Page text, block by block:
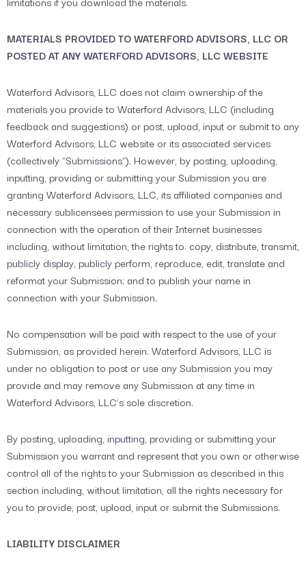
MATERIALS PROVIDED TO WATERFORD ADVISORS, LLC OR
POSTED AT ANY WATERFORD ADVISORS, LLC WEBSITE
Waterford Advisors, LLC does not claim ownership of the
materials you provide to Waterford Advisors, LLC (including
feedback and suggestions) or post, upload, input or submit to any
Waterford Advisors, LLC website or its associated services
(collectively “Submissions”). However, by posting, uploading,
inputting, providing or submitting your Submission you are
granting Waterford Advisors, LLC, its affiliated companies and
necessary sublicensees permission to use your Submission in
connection with the operation of their Internet businesses
including, without limitation, the rights to: copy, distribute, transmit,
publicly display, publicly perform, reproduce, edit, translate and
reformat your Submission; and to publish your name in
connection with your Submission.
No compensation will be paid with respect to the use of your
Submission, as provided herein. Waterford Advisors, LLC is
under no obligation to post or use any Submission you may
provide and may remove any Submission at any time in
Waterford Advisors, LLC’s sole discretion.
By posting, uploading, inputting, providing or submitting your
Submission you warrant and represent that you own or otherwise
control all of the rights to your Submission as described in this
section including, without limitation, all the rights necessary for
you to provide, post, upload, input or submit the Submissions.
LIABILITY DISCLAIMER